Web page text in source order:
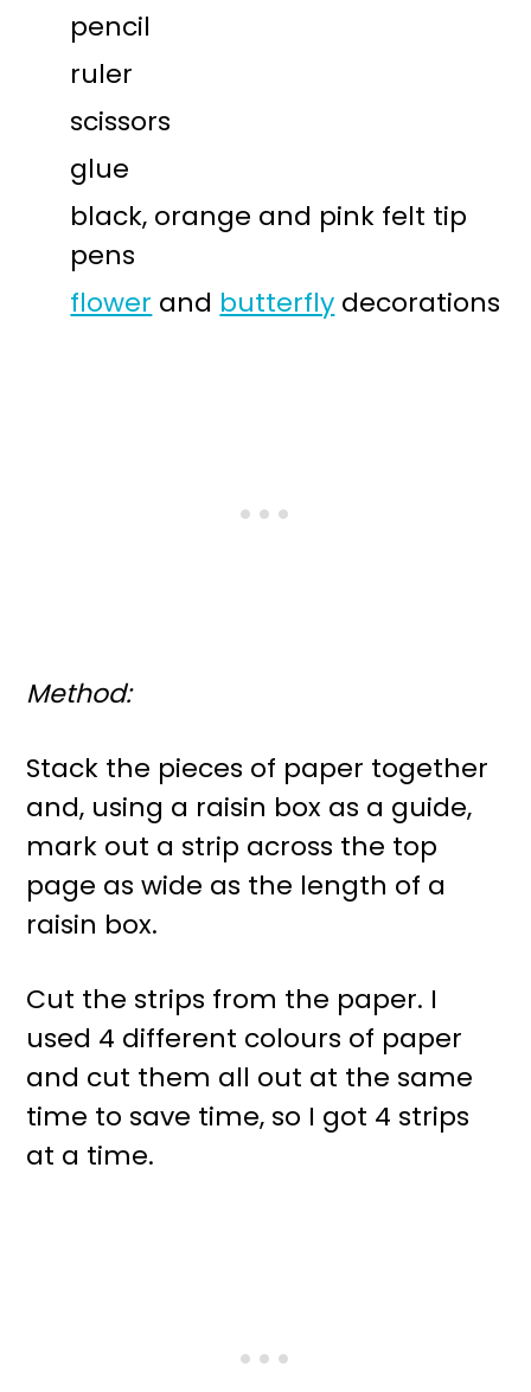
pencil
ruler
scissors
glue
black, orange and pink felt tip
pens
flower and butterfly decorations
Method:
Stack the pieces of paper together
and, using a raisin box as a guide,
mark out a strip across the top
page as wide as the length of a
raisin box.
Cut the strips from the paper. I
used 4 different colours of paper
and cut them all out at the same
time to save time, so I got 4 strips
at a time.